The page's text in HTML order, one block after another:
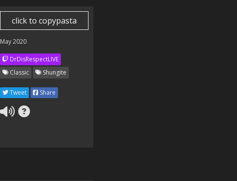
click to copypasta
May 2020
DrDisRespectLIVE
Classic
Shungite
Tweet Share